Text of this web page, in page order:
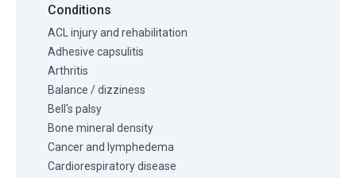
Conditions
ACL injury and rehabilitation
Adhesive capsulitis
Arthritis
Balance / dizziness
Bell's palsy
Bone mineral density
Cancer and lymphedema
Cardiorespiratory disease